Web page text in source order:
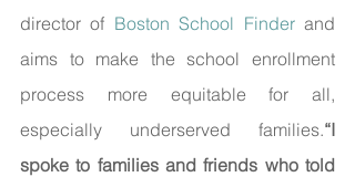
director of Boston School Finder and
aims to make the school enrollment
process more equitable for all,
especially underserved families.“I
spoke to families and friends who told